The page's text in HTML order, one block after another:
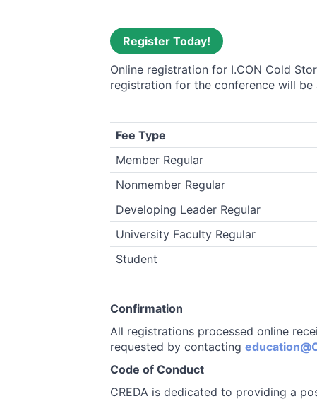
Register Today!
Online registration for I.CON Cold
registration for the conference will
Fee Type
Member Regular
Nonmember Regular
Developing Leader Regular
University Faculty Regular
Student
Confirmation
All registrations processed online
requested by contacting
Code of Conduct
CREDA is dedicated to providing a